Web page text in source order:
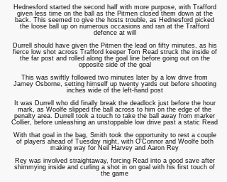
Hednesford started the second half with more purpose, with Trafford
given less time on the ball as the Pitmen closed them down at the
back. This seemed to give the hosts trouble, as Hednesford picked
the loose ball up on numerous occasions and ran at the Trafford
defence at will
Durrell should have given the Pitmen the lead on fifty minutes, as his
fierce low shot across Trafford keeper Tom Read struck the inside of
the far post and rolled along the goal line before going out on the
opposite side of the goal
This was swiftly followed two minutes later by a low drive from
Jamey Osborne, setting himself up twenty yards out before shooting
inches wide of the left-hand post
It was Durrell who did finally break the deadlock just before the hour
mark, as Woolfe slipped the ball across to him on the edge of the
penalty area. Durrell took a touch to take the ball away from marker
Collier, before unleashing an unstoppable low drive past a static Read
With that goal in the bag, Smith took the opportunity to rest a couple
of players ahead of Tuesday night, with O'Connor and Woolfe both
making way for Neil Harvey and Aaron Rey
Rey was involved straightaway, forcing Read into a good save after
shimmying inside and curling a shot in on goal with his first touch of
the game